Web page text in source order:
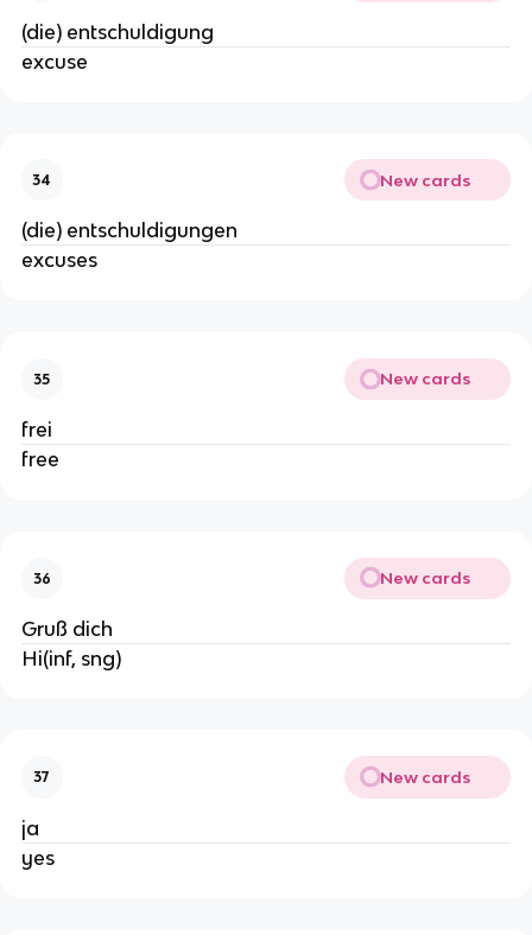
(die) entschuldigung
excuse
34 New cards
(die) entschuldigungen
excuses
35 New cards
frei
free
36 New cards
Gruß dich
Hi(inf, sng)
37 New cards
ja
yes